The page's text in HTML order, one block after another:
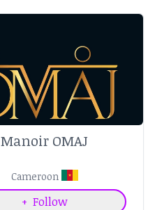
Manoir OMAJ
Cameroon
+ Follow